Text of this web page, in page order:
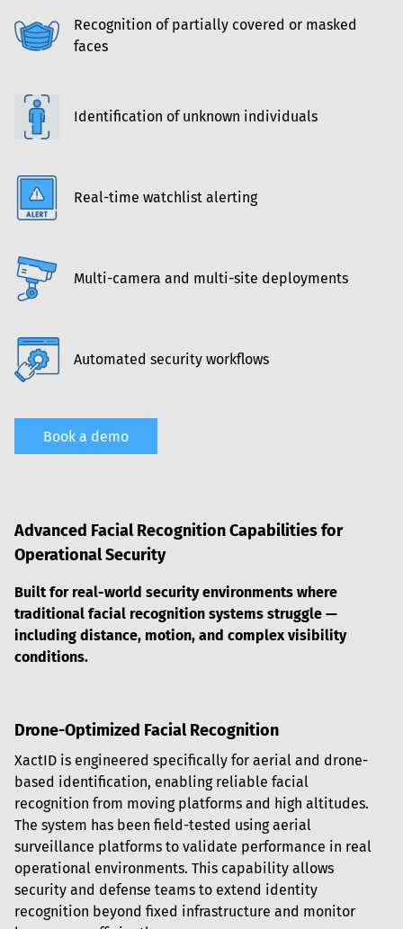
Recognition of partially covered or masked
faces
Identification of unknown individuals
Real-time watchlist alerting
Multi-camera and multi-site deployments
Automated security workflows
Book a demo
Advanced Facial Recognition Capabilities for
Operational Security
Built for real-world security environments where
traditional facial recognition systems struggle —
including distance, motion, and complex visibility
conditions.
Drone-Optimized Facial Recognition
XactID is engineered specifically for aerial and drone-
based identification, enabling reliable facial
recognition from moving platforms and high altitudes.
The system has been field-tested using aerial
surveillance platforms to validate performance in real
operational environments. This capability allows
security and defense teams to extend identity
recognition beyond fixed infrastructure and monitor